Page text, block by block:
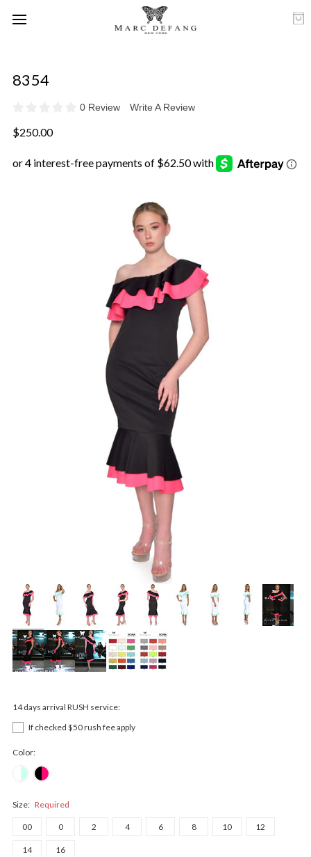
8354
0 Review Write A Review
$250.00
14 days arrival RUSH service:
If checked $50 rush fee apply
Color:
Size: Required
00 0 2 4 6 8 10 12
14 16